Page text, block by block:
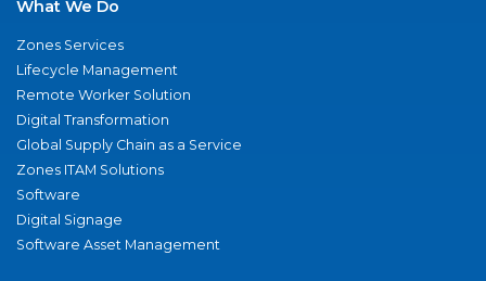
What We Do
Zones Services
Lifecycle Management
Remote Worker Solution
Digital Transformation
Global Supply Chain as a Service
Zones ITAM Solutions
Software
Digital Signage
Software Asset Management